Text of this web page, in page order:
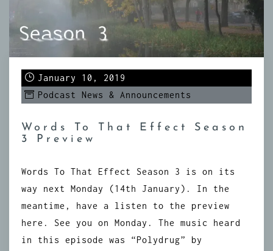
January 10, 2019
Podcast News & Announcements
Words To That Effect Season
3 Preview
Words To That Effect Season 3 is on its
way next Monday (14th January). In the
meantime, have a listen to the preview
here. See you on Monday. The music heard
in this episode was “Polydrug” by